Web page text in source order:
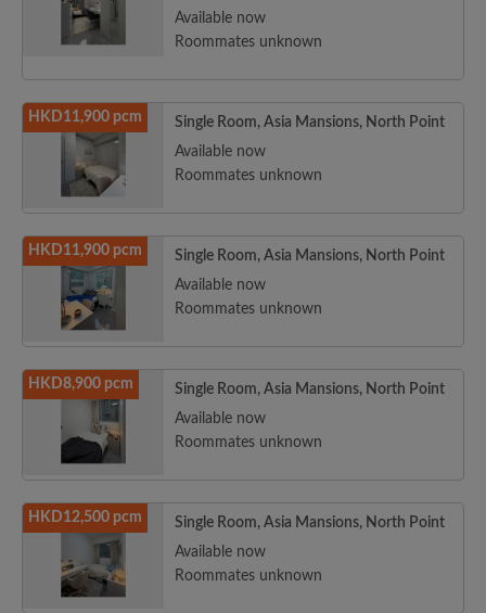
Available now
Roommates unknown
HKD11,900 pcm
Single Room, Asia Mansions, North Point
Available now
Roommates unknown
HKD11,900 pcm
Single Room, Asia Mansions, North Point
Available now
Roommates unknown
HKD8,900 pcm
Single Room, Asia Mansions, North Point
Available now
Roommates unknown
HKD12,500 pcm
Single Room, Asia Mansions, North Point
Available now
Roommates unknown